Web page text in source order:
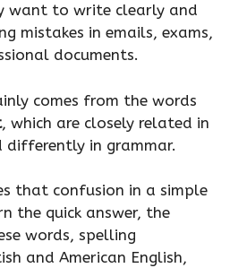
want to write clearly and
mistakes in emails, exams,
documents.
comes from the words
, which are closely related in
differently in grammar.
that confusion in a simple
the quick answer, the
words, spelling
and American English,